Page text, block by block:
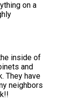
on a
inside of
and
They have
neighbors